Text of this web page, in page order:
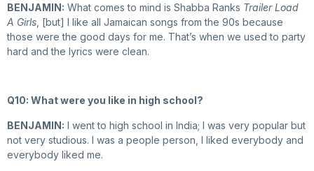
BENJAMIN: What comes to mind is Shabba Ranks Trailer Load
A Girls , [but] I like all Jamaican songs from the 90s because
those were the good days for me. That’s when we used to party
hard and the lyrics were clean.
Q10: What were you like in high school?
BENJAMIN: I went to high school in India; I was very popular but
not very studious. I was a people person, I liked everybody and
everybody liked me.